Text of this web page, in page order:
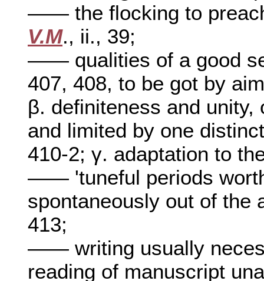
—— the flocking to
V.M., ii., 39;
—— qualities of a good
407, 408, to be got by
β. definiteness and
and limited by one
410-2; γ. adaptation to
—— 'tuneful periods
spontaneously out of the
413;
—— writing usually
reading of manuscript